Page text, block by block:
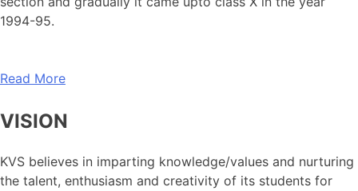
1994-95.
Read More
VISION
KVS believes in imparting knowledge/values and nurturing
the talent, enthusiasm and creativity of its students for